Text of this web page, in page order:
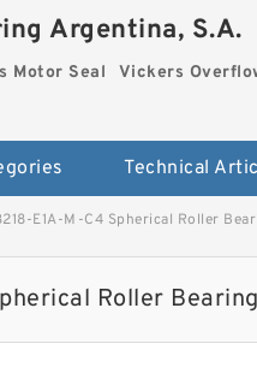
Argentina, S.A.
Motor Seal Vickers
Technical
E1A-M-C4 Spherical Roller
Roller